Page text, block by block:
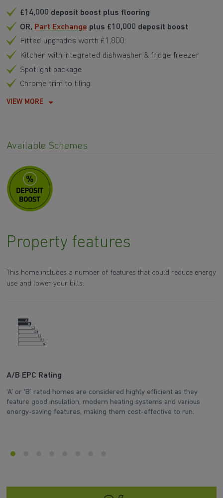
£14,000 deposit boost plus flooring
OR, Part Exchange plus £10,000 deposit boost
Fitted upgrades worth £1,800:
Kitchen with integrated dishwasher & fridge freezer
Spotlight package
Chrome trim to tiling
VIEW MORE
Available Schemes
Property features
This home includes a number of features that could reduce energy
use and lower your bills.
A/B EPC Rating
‘A’ or ‘B’ rated homes are considered highly efficient as they
feature good insulation, modern heating systems and various
energy-saving features, making them cost-effective to run.